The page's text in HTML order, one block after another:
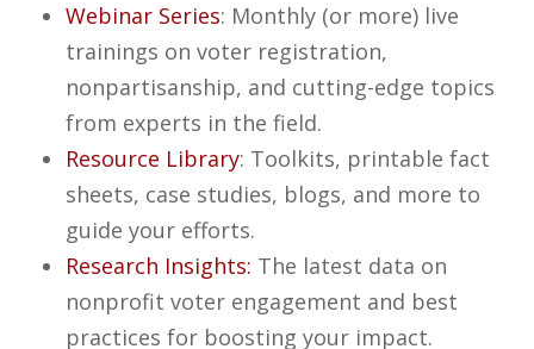
Webinar Series: Monthly (or more) live
trainings on voter registration,
nonpartisanship, and cutting-edge topics
from experts in the field.
Resource Library: Toolkits, printable fact
sheets, case studies, blogs, and more to
guide your efforts.
Research Insights: The latest data on
nonprofit voter engagement and best
practices for boosting your impact.